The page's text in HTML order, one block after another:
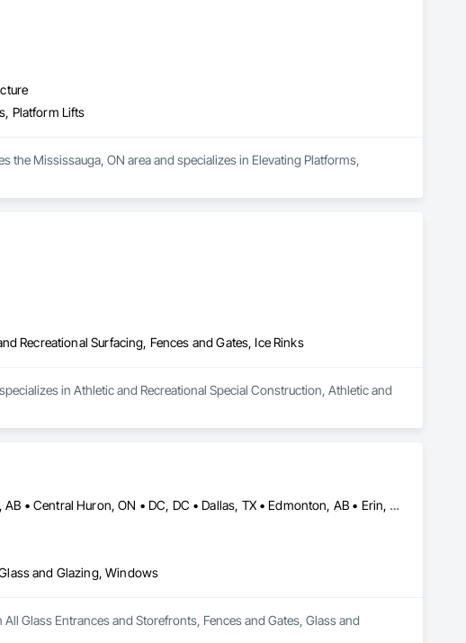
Platform Lifts
the Mississauga, ON area and specializes in Elevating Platforms,
Recreational Surfacing, Fences and Gates, Ice Rinks
in Athletic and Recreational Special Construction, Athletic and
Brampton, ON • Burlington, ON • Burnaby, BC • Calgary, AB • Central Huron, ON • DC, DC • Dallas, TX • Edmonton, AB • Erin, ON • Greater Sudbury, ON • Guelph, ON • Halifax, NS • Hamilton, ON • Houston, TX • Indianapolis, IN • Kansas City, MO • Los Angeles, CA • New York, NY • Newmarket, ON • Niagara Falls, ON • Philadelphia, PA • Portland, OR • Red Deer, AB • Richmond Hill, ON • Richmond, BC • Saint John, NB • San Diego, CA • San Francisco, CA • San Jose, CA • St John's, NL • Surrey, BC • Tampa, FL • Toronto, ON • Vaughan, ON • Alabama • Arizona • Arkansas • British Columbia • California • Colorado • Delaware • Florida • Georgia • Hawaii • Idaho • Illinois • Indiana • Iowa • Kansas • Kentucky • Louisiana • Manitoba • Maryland • Massachusetts • Michigan • Missouri • New Brunswick • New Jersey • New Mexico • New York • Newfoundland and Labrador • North Carolina • Nova Scotia • Ohio • Ontario • Oregon • Pennsylvania • Prince Edward Island • Rhode Island • Saskatchewan • South Carolina • Tennessee • Texas • Virginia • Washington • West Virginia • Wisconsin
and Glazing, Windows
Glass Entrances and Storefronts, Fences and Gates, Glass and